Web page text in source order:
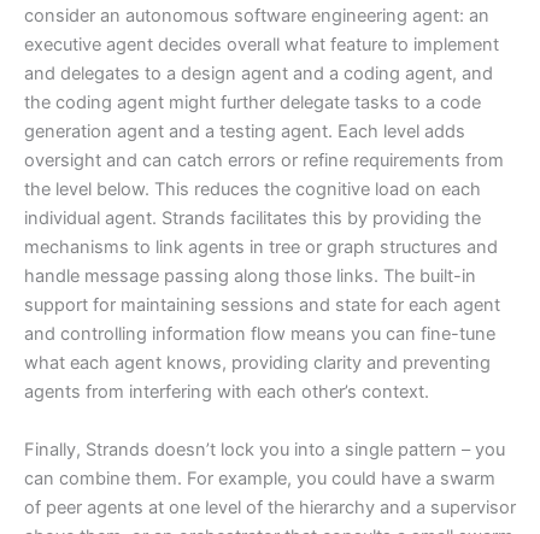
consider an autonomous software engineering agent: an
executive agent decides overall what feature to implement
and delegates to a design agent and a coding agent, and
the coding agent might further delegate tasks to a code
generation agent and a testing agent. Each level adds
oversight and can catch errors or refine requirements from
the level below. This reduces the cognitive load on each
individual agent. Strands facilitates this by providing the
mechanisms to link agents in tree or graph structures and
handle message passing along those links. The built-in
support for maintaining sessions and state for each agent
and controlling information flow means you can fine-tune
what each agent knows, providing clarity and preventing
agents from interfering with each other’s context.
Finally, Strands doesn’t lock you into a single pattern – you
can combine them. For example, you could have a swarm
of peer agents at one level of the hierarchy and a supervisor